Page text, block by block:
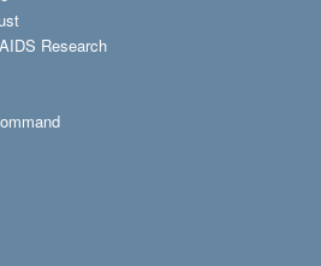
Research